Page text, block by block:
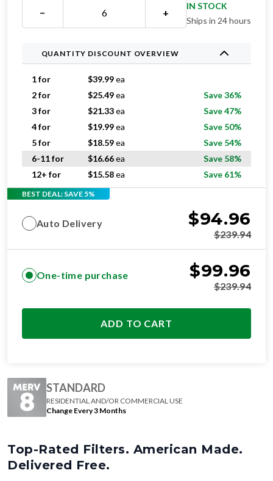
− +
IN STOCK
Ships in 24 hours
QUANTITY DISCOUNT OVERVIEW
1 for $39.99ea
2 for
$25.49ea
Save 36%
3 for
$21.33ea
Save 47%
4 for
$19.99ea
Save 50%
5 for
$18.59ea
Save 54%
6-11 for
$16.66ea
Save 58%
12+ for
$15.58ea Save 61%
BEST DEAL: SAVE 5%
Auto Delivery $94.96
$239.94
One-time purchase $99.96
$239.94
ADD TO CART
STANDARD
RESIDENTIAL AND/OR COMMERCIAL USE
Change Every 3 Months
Top-Rated Filters. American Made.
Delivered Free.